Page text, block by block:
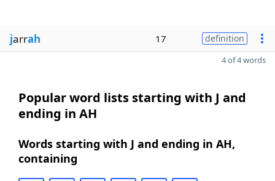
jarrah 17 definition
4 of 4 words
Popular word lists starting with J and
ending in AH
Words starting with J and ending in AH,
containing